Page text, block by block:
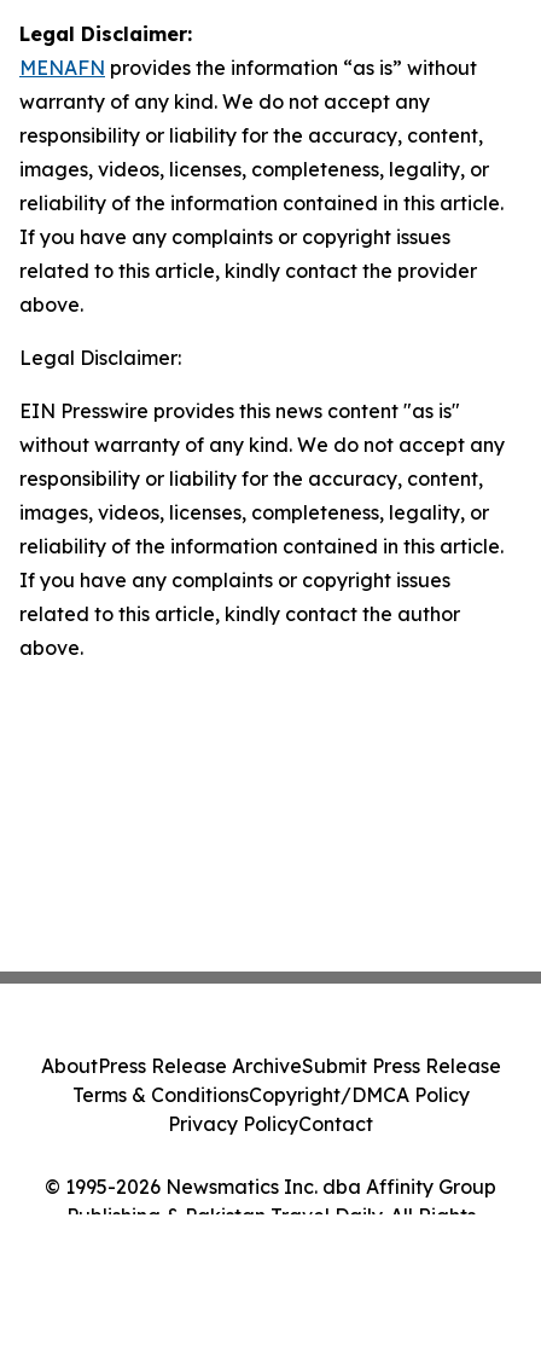
Legal Disclaimer:
MENAFN provides the information “as is” without
warranty of any kind. We do not accept any
responsibility or liability for the accuracy, content,
images, videos, licenses, completeness, legality, or
reliability of the information contained in this article.
If you have any complaints or copyright issues
related to this article, kindly contact the provider
above.
Legal Disclaimer:
EIN Presswire provides this news content "as is"
without warranty of any kind. We do not accept any
responsibility or liability for the accuracy, content,
images, videos, licenses, completeness, legality, or
reliability of the information contained in this article.
If you have any complaints or copyright issues
related to this article, kindly contact the author
above.
© 1995-2026 Newsmatics Inc. dba Affinity Group
Publishing & Pakistan Travel Daily. All Rights
AboutPress Release ArchiveSubmit Press Release
Terms & ConditionsCopyright/DMCA Policy
Privacy PolicyContact